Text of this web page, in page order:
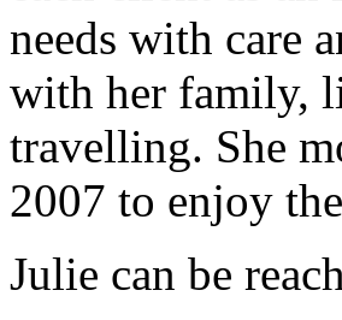
needs with care
with her family,
travelling. She
2007 to enjoy
Julie can be